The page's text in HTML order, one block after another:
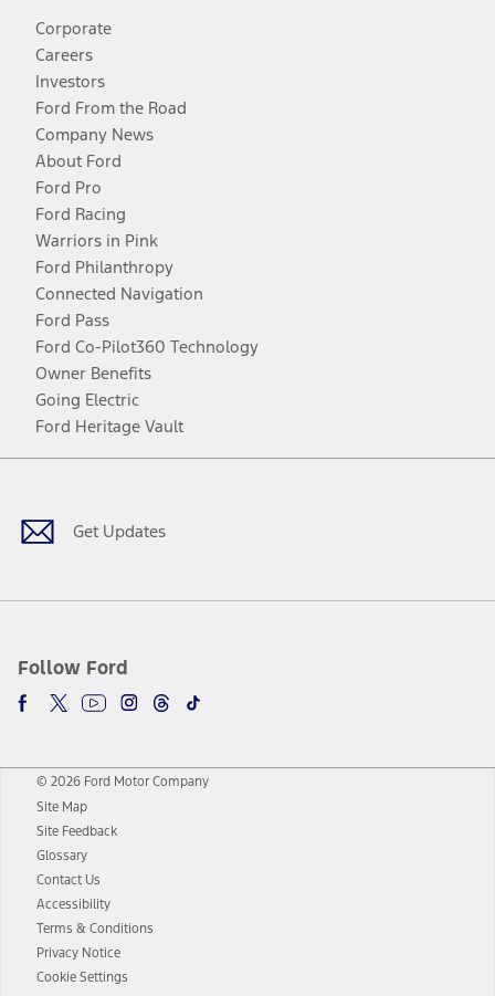
Corporate
Careers
Investors
Ford From the Road
Company News
About Ford
Ford Pro
Ford Racing
Warriors in Pink
Ford Philanthropy
Connected Navigation
Ford Pass
Ford Co-Pilot360 Technology
Owner Benefits
Going Electric
Ford Heritage Vault
Get Updates
Follow Ford
Facebook
TwitterYoutubeInstagram
Threads
TikTok
© 2026 Ford Motor Company
Site Map
Site Feedback
Glossary
Contact Us
Accessibility
Terms & Conditions
Privacy Notice
Cookie Settings